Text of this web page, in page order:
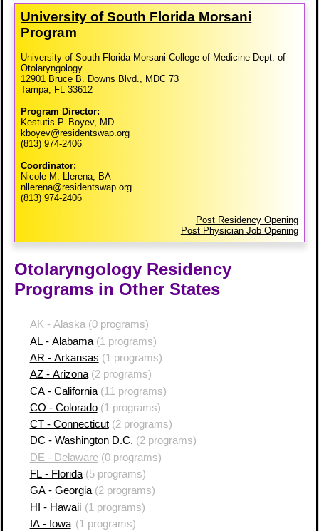
University of South Florida Morsani
Program
University of South Florida Morsani College of Medicine Dept. of
Otolaryngology
12901 Bruce B. Downs Blvd., MDC 73
Tampa, FL 33612
Program Director:
Kestutis P. Boyev, MD
kboyev@residentswap.org
(813) 974-2406
Coordinator:
Nicole M. Llerena, BA
nllerena@residentswap.org
(813) 974-2406
Post Residency Opening
Post Physician Job Opening
Otolaryngology Residency
Programs in Other States
AK - Alaska(0 programs)
AL - Alabama(1 programs)
AR - Arkansas (1 programs)
AZ - Arizona(2 programs)
CA - California(11 programs)
CO - Colorado(1 programs)
CT - Connecticut(2 programs)
DC - Washington D.C. (2 programs)
DE - Delaware(0 programs)
FL - Florida(5 programs)
GA - Georgia(2 programs)
HI - Hawaii (1 programs)
IA - Iowa (1 programs)